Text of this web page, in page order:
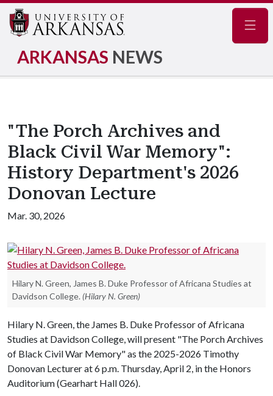
ARKANSAS NEWS
"The Porch Archives and
Black Civil War Memory":
History Department's 2026
Donovan Lecture
Mar. 30, 2026
Hilary N. Green, James B. Duke Professor of Africana Studies at
Davidson College. (Hilary N. Green)
Hilary N. Green, the James B. Duke Professor of Africana
Studies at Davidson College, will present "The Porch Archives
of Black Civil War Memory" as the 2025-2026 Timothy
Donovan Lecturer at 6 p.m. Thursday, April 2, in the Honors
Auditorium (Gearhart Hall 026).